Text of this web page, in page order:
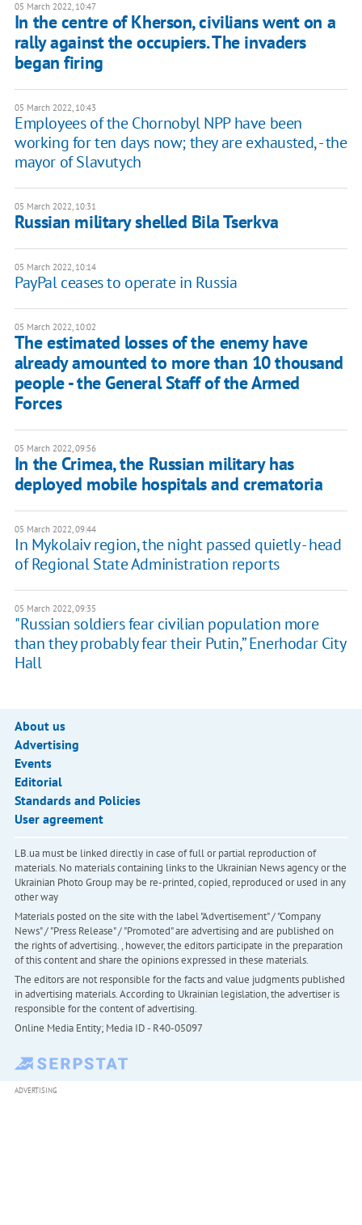
05 March 2022, 10:47
In the centre of Kherson, civilians went on a
rally against the occupiers. The invaders
began firing
05 March 2022, 10:43
Employees of the Chornobyl NPP have been
working for ten days now; they are exhausted, - the
mayor of Slavutych
05 March 2022, 10:31
Russian military shelled Bila Tserkva
05 March 2022, 10:14
PayPal ceases to operate in Russia
05 March 2022, 10:02
The estimated losses of the enemy have
already amounted to more than 10 thousand
people - the General Staff of the Armed
Forces
05 March 2022, 09:56
In the Crimea, the Russian military has
deployed mobile hospitals and crematoria
05 March 2022, 09:44
In Mykolaiv region, the night passed quietly - head
of Regional State Administration reports
05 March 2022, 09:35
"Russian soldiers fear civilian population more
than they probably fear their Putin,” Enerhodar City
Hall
About us
Advertising
Events
Editorial
Standards and Policies
User agreement
LB.ua must be linked directly in case of full or partial reproduction of
materials. No materials containing links to the Ukrainian News agency or the
Ukrainian Photo Group may be re-printed, copied, reproduced or used in any
other way
Materials posted on the site with the label "Advertisement" / "Company
News" / "Press Release" / "Promoted" are advertising and are published on
the rights of advertising. , however, the editors participate in the preparation
of this content and share the opinions expressed in these materials.
The editors are not responsible for the facts and value judgments published
in advertising materials. According to Ukrainian legislation, the advertiser is
responsible for the content of advertising.
Online Media Entity; Media ID - R40-05097
ADVERTISING